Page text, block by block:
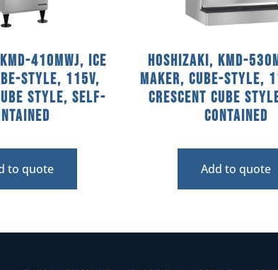
410MWJ, Ice
Style, 115V,
Style, Self-
to quote
Hoshizaki, KMD-
Maker, Cube-Style,
Crescent Cube
Contained
Add to quote